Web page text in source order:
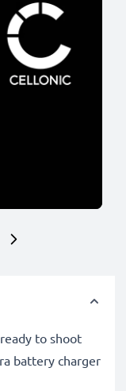
to shoot
battery charger